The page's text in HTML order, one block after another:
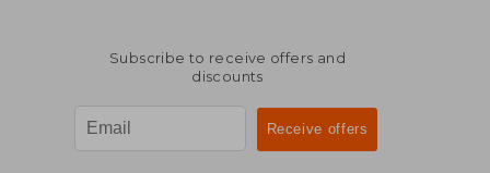
Subscribe to receive offers and
discounts